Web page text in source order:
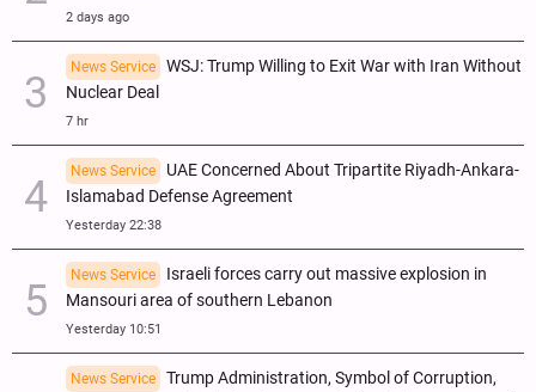
2 days ago
News Service
WSJ: Trump Willing to Exit War with Iran Without
Nuclear Deal
7 hr
News Service
UAE Concerned About Tripartite Riyadh-Ankara-
Islamabad Defense Agreement
Yesterday 22:38
News Service
Israeli forces carry out massive explosion in
Mansouri area of southern Lebanon
Yesterday 10:51
News Service
Trump Administration, Symbol of Corruption,